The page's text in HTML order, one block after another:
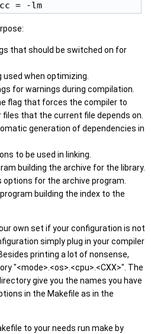
that should be switched on for
when optimizing.
for warnings during compilation.
flag that forces the compiler to
that the current file depends on.
generation of dependencies in
to be used in linking.
building the archive for the library.
options for the archive program.
building the index to the
own set if your configuration is not
simply plug in your compiler
printing a lot of nonsense,
"<mode>.<os>.<cpu>.<CXX>". The
give you the names you have
in the Makefile as in the
to your needs run make by